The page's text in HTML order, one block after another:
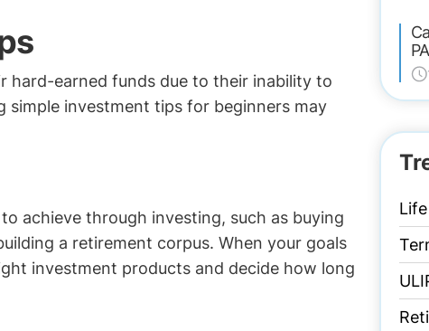
hard-earned funds due to their inability to
investment tips for beginners may
achieve through investing, such as buying
a retirement corpus. When your goals
investment products and decide how long